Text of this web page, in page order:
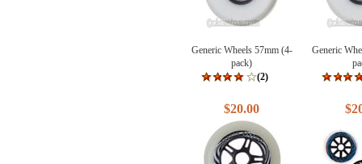
Generic Wheels 57mm (4-
pack)
(2)
$20.00
Generic